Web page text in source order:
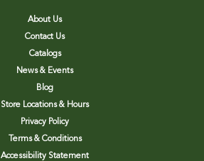
About Us
Contact Us
Catalogs
News & Events
Blog
Store Locations & Hours
Privacy Policy
Terms & Conditions
Accessibility Statement